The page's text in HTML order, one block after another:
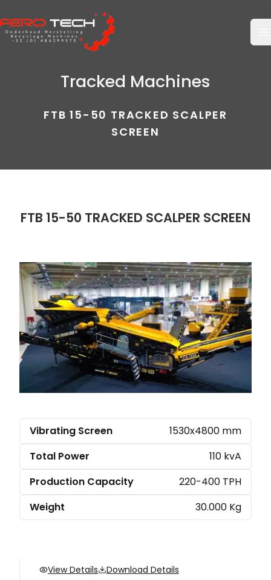
Tracked Machines
FTB 15-50 TRACKED SCALPER
SCREEN
FTB 15-50 TRACKED SCALPER SCREEN
Vibrating Screen
1530x4800 mm
Total Power
110 kvA
Production Capacity
220-400 TPH
Weight
30.000 Kg
View Details Download Details